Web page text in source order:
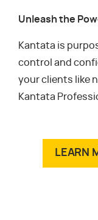
Unleash the
Kantata is
control and
your clients like
Kantata
LEARN